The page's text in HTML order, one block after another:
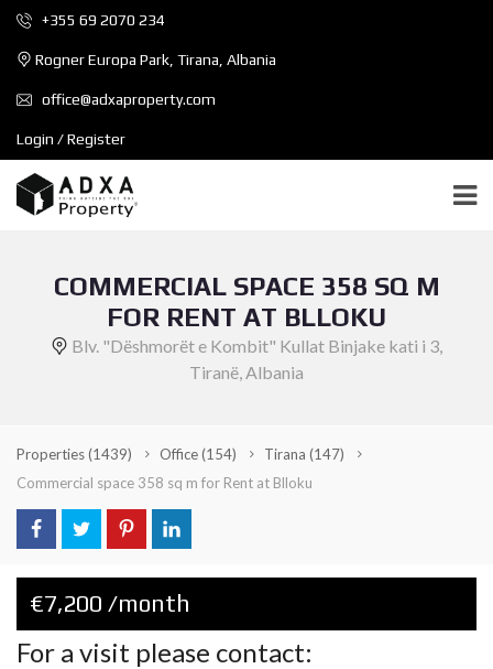
+355 69 2070 234
Rogner Europa Park, Tirana, Albania
office@adxaproperty.com
Login / Register
COMMERCIAL SPACE 358 SQ M
FOR RENT AT BLLOKU
Blv. "Dëshmorët e Kombit" Kullat Binjake kati i 3,
Tiranë, Albania
Properties(1439) Office(154) Tirana (147)
Commercial space 358 sq m for Rent at Blloku
€7,200 /month
For a visit please contact: